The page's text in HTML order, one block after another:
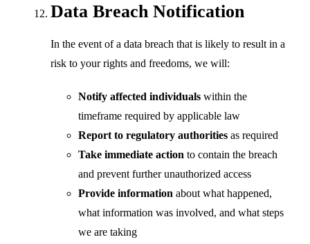
Data Breach Notification
In the event of a data breach that is likely to result in a
risk to your rights and freedoms, we will:
Notify affected individuals within the
timeframe required by applicable law
Report to regulatory authorities as required
Take immediate action to contain the breach
and prevent further unauthorized access
Provide information about what happened,
what information was involved, and what steps
we are taking